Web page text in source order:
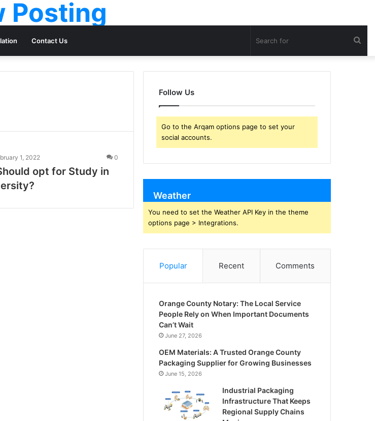
Posting
Contact Us
1, 2022 0
opt for Study in
Follow Us
Go to the Arqam options page to set your
social accounts.
Weather
You need to set the Weather API Key in the theme
options page > Integrations.
Popular Recent Comments
Orange County Notary: The Local Service
People Rely on When Important Documents
Can’t Wait
June 27, 2026
OEM Materials: A Trusted Orange County
Packaging Supplier for Growing Businesses
June 15, 2026
Industrial Packaging
Infrastructure That Keeps
Regional Supply Chains